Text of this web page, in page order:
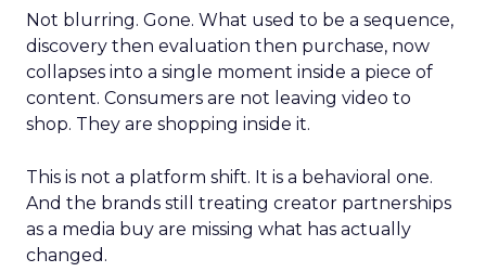
Not blurring. Gone. What used to be a sequence,
discovery then evaluation then purchase, now
collapses into a single moment inside a piece of
content. Consumers are not leaving video to
shop. They are shopping inside it.
This is not a platform shift. It is a behavioral one.
And the brands still treating creator partnerships
as a media buy are missing what has actually
changed.